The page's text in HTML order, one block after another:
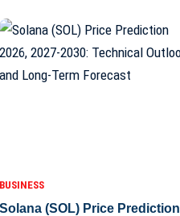
BUSINESS
Solana (SOL) Price Prediction